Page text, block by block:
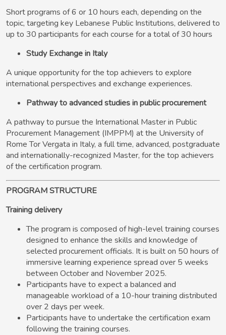
Short programs of 6 or 10 hours each, depending on the
topic, targeting key Lebanese Public Institutions, delivered to
up to 30 participants for each course for a total of 30 hours
Study Exchange in Italy
A unique opportunity for the top achievers to explore
international perspectives and exchange experiences.
Pathway to advanced studies in public procurement
A pathway to pursue the International Master in Public
Procurement Management (IMPPM) at the University of
Rome Tor Vergata in Italy, a full time, advanced, postgraduate
and internationally-recognized Master, for the top achievers
of the certification program.
PROGRAM STRUCTURE
Training delivery
The program is composed of high-level training courses
designed to enhance the skills and knowledge of
selected procurement officials. It is built on 50 hours of
immersive learning experience spread over 5 weeks
between October and November 2025.
Participants have to expect a balanced and
manageable workload of a 10-hour training distributed
over 2 days per week.
Participants have to undertake the certification exam
following the training courses.